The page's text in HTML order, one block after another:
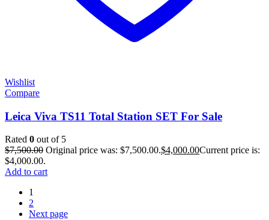
Wishlist
Compare
Leica Viva TS11 Total Station SET For Sale
Rated 0 out of 5
$7,500.00 Original price was: $7,500.00.$4,000.00Current price is:
$4,000.00.
Add to cart
1
2
Next page